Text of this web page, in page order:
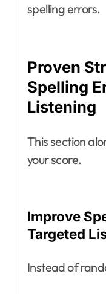
spelling errors.
Proven
Spelling
Listening
This section
your score.
Improve
Targeted
Instead of